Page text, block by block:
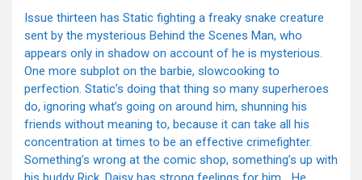
Issue thirteen has Static fighting a freaky snake creature
sent by the mysterious Behind the Scenes Man, who
appears only in shadow on account of he is mysterious.
One more subplot on the barbie, slowcooking to
perfection. Static’s doing that thing so many superheroes
do, ignoring what’s going on around him, shunning his
friends without meaning to, because it can take all his
concentration at times to be an effective crimefighter.
Something’s wrong at the comic shop, something’s up with